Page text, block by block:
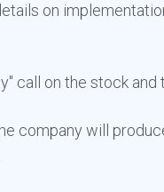
on
call on the stock
company will